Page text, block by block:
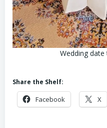
Wedding
Share the Shelf:
Facebook X